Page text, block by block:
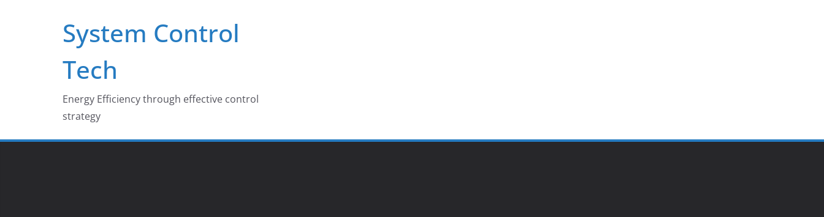
System Control
Tech
Energy Efficiency through effective control
strategy